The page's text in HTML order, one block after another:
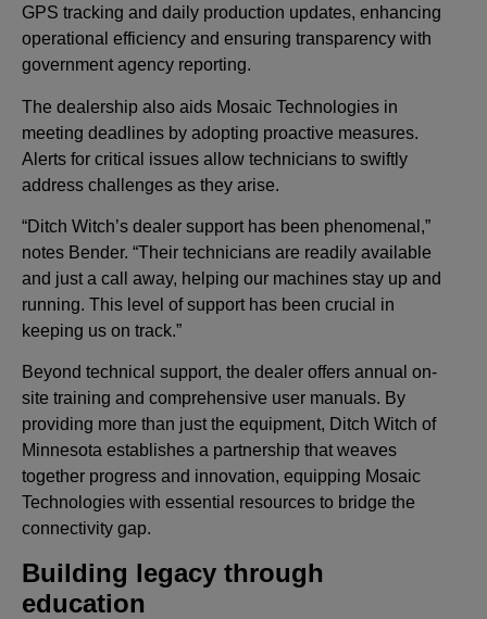
GPS tracking and daily production updates, enhancing
operational efficiency and ensuring transparency with
government agency reporting.
The dealership also aids Mosaic Technologies in
meeting deadlines by adopting proactive measures.
Alerts for critical issues allow technicians to swiftly
address challenges as they arise.
“Ditch Witch’s dealer support has been phenomenal,”
notes Bender. “Their technicians are readily available
and just a call away, helping our machines stay up and
running. This level of support has been crucial in
keeping us on track.”
Beyond technical support, the dealer offers annual on-
site training and comprehensive user manuals. By
providing more than just the equipment, Ditch Witch of
Minnesota establishes a partnership that weaves
together progress and innovation, equipping Mosaic
Technologies with essential resources to bridge the
connectivity gap.
Building legacy through
education